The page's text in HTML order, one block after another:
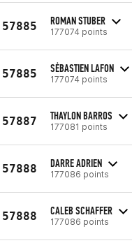
57885 ROMAN STUBER
177074 points
57885 SĖBASTIEN LAFON
177074 points
57887 THAYLON BARROS
177081 points
57888 DARRE ADRIEN
177086 points
57888 CALEB SCHAFFER
177086 points